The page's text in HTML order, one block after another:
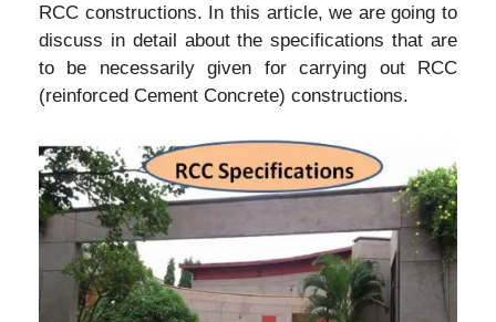
RCC constructions. In this article, we are going to
discuss in detail about the specifications that are
to be necessarily given for carrying out RCC
(reinforced Cement Concrete) constructions.